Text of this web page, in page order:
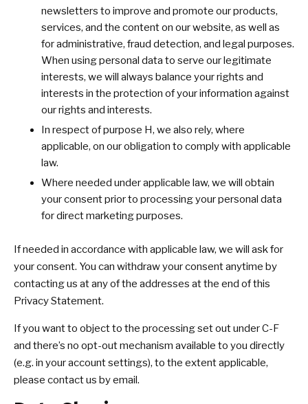
newsletters to improve and promote our products,
services, and the content on our website, as well as
for administrative, fraud detection, and legal purposes.
When using personal data to serve our legitimate
interests, we will always balance your rights and
interests in the protection of your information against
our rights and interests.
In respect of purpose H, we also rely, where
applicable, on our obligation to comply with applicable
law.
Where needed under applicable law, we will obtain
your consent prior to processing your personal data
for direct marketing purposes.
If needed in accordance with applicable law, we will ask for
your consent. You can withdraw your consent anytime by
contacting us at any of the addresses at the end of this
Privacy Statement.
If you want to object to the processing set out under C-F
and there’s no opt-out mechanism available to you directly
(e.g. in your account settings), to the extent applicable,
please contact us by email.